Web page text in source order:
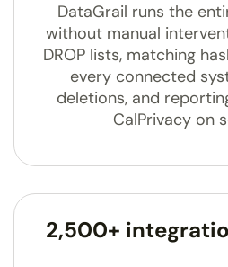
DataGrail runs the
without manual
DROP lists, matching
every connected
deletions, and
CalPrivacy on
2,500+